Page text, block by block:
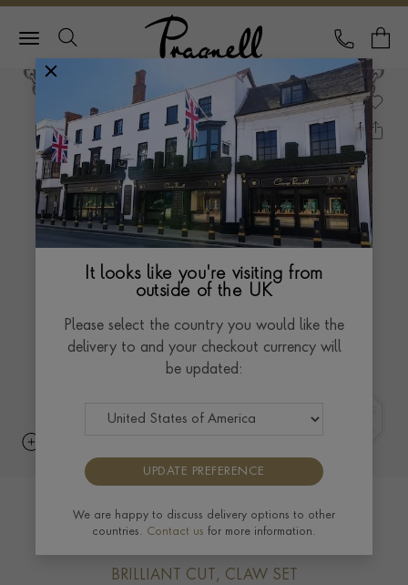
Pragnell Logo
CALL
Windsor 0.50ct Diamond Pendant in
BRILLIANT CUT, CLAW SET
It looks like you're visiting from
outside of the UK
Please select the country you would like the
delivery to and your checkout currency will
be updated:
UPDATE PREFERENCE
We are happy to discuss delivery options to other
countries. Contact us for more information.